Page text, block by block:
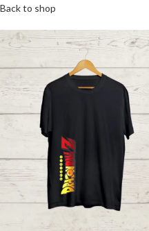
Back to shop